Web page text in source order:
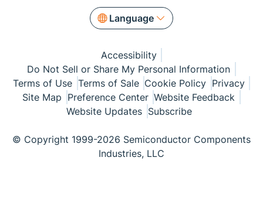
Language
Accessibility
Do Not Sell or Share My Personal Information
Terms of Use Terms of Sale Cookie Policy Privacy
Site Map Preference Center Website Feedback
Website Updates Subscribe
© Copyright 1999-2026 Semiconductor Components
Industries, LLC